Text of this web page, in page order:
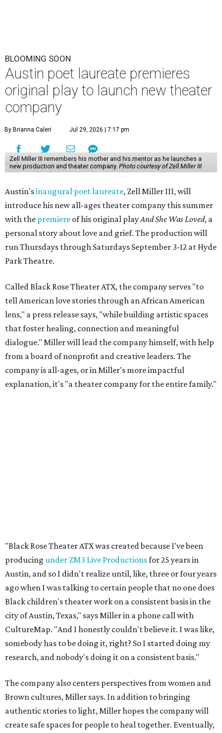
BLOOMING SOON
Austin poet laureate premieres
original play to launch new theater
company
By Brianna Caleri Jul 29, 2026 | 7:17 pm
Zell Miller III remembers his mother and his mentor as he launches a
new production and theater company. Photo courtesy of Zell Miller III
Austin'sinaugural poet laureate, Zell Miller III, will
introduce his new all-ages theater company this summer
with the premiere of his original playAnd She Was Loved, a
personal story about love and grief. The production will
run Thursdays through Saturdays September 3-12 at Hyde
Park Theatre.
Called Black Rose Theater ATX, the company serves "to
tell American love stories through an African American
lens," a press release says, "while building artistic spaces
that foster healing, connection and meaningful
dialogue." Miller will lead the company himself, with help
from a board of nonprofit and creative leaders. The
company is all-ages, or in Miller's more impactful
explanation, it's "a theater company for the entire family."
The company also centers perspectives from women and
Brown cultures, Miller says. In addition to bringing
authentic stories to light, Miller hopes the company will
create safe spaces for people to heal together. Eventually,
that will include workshops and immersive summer and
winter camps.
Miller explains that due toElevate grantstructuring from
the city, Black Rose Theater's inaugural season will
he'll work with a group of playwrites 18-21 years old on a
workshop to reinterpret famous 1985 film The Breakfast
Clubfor Black, Brown, genderfluid, and LGBTQIA+ youth.